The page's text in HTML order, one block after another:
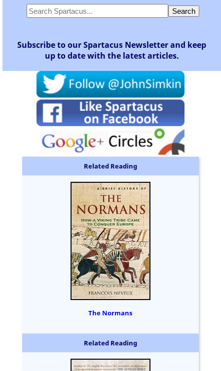
Subscribe to our Spartacus Newsletter and keep
up to date with the latest articles.
Related Reading
The Normans
Related Reading